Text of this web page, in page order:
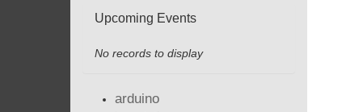
Upcoming Events
No records to display
arduino